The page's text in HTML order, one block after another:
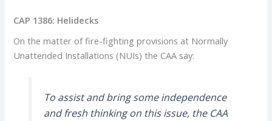
CAP 1386: Helidecks
On the matter of fire-fighting provisions at Normally
Unattended Installations (NUIs) the CAA say:
To assist and bring some independence
and fresh thinking on this issue, the CAA